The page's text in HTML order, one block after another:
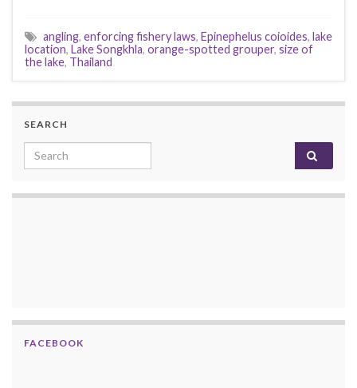
angling, enforcing fishery laws, Epinephelus coioides, lake
location, Lake Songkhla, orange-spotted grouper, size of
the lake, Thailand
SEARCH
Search for:
FACEBOOK